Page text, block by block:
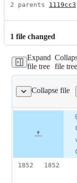
2 parents 1119cc3
1 file changed
Expand
file tree file tree
Collapse file
src/wallet/wallet.cpp
number
1852
1852